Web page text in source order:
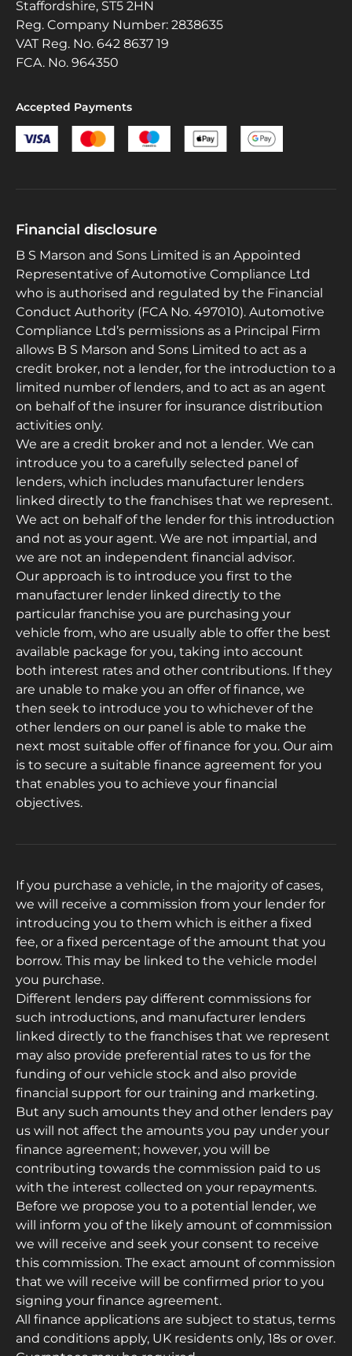
Staffordshire, ST5 2HN
Reg. Company Number: 2838635
VAT Reg. No. 642 8637 19
FCA. No. 964350
Accepted Payments
Financial disclosure
B S Marson and Sons Limited is an Appointed
Representative of Automotive Compliance Ltd
who is authorised and regulated by the Financial
Conduct Authority (FCA No. 497010). Automotive
Compliance Ltd’s permissions as a Principal Firm
allows B S Marson and Sons Limited to act as a
credit broker, not a lender, for the introduction to a
limited number of lenders, and to act as an agent
on behalf of the insurer for insurance distribution
activities only.
We are a credit broker and not a lender. We can
introduce you to a carefully selected panel of
lenders, which includes manufacturer lenders
linked directly to the franchises that we represent.
We act on behalf of the lender for this introduction
and not as your agent. We are not impartial, and
we are not an independent financial advisor.
Our approach is to introduce you first to the
manufacturer lender linked directly to the
particular franchise you are purchasing your
vehicle from, who are usually able to offer the best
available package for you, taking into account
both interest rates and other contributions. If they
are unable to make you an offer of finance, we
then seek to introduce you to whichever of the
other lenders on our panel is able to make the
next most suitable offer of finance for you. Our aim
is to secure a suitable finance agreement for you
that enables you to achieve your financial
objectives.
If you purchase a vehicle, in the majority of cases,
we will receive a commission from your lender for
introducing you to them which is either a fixed
fee, or a fixed percentage of the amount that you
borrow. This may be linked to the vehicle model
you purchase.
Different lenders pay different commissions for
such introductions, and manufacturer lenders
linked directly to the franchises that we represent
may also provide preferential rates to us for the
funding of our vehicle stock and also provide
financial support for our training and marketing.
But any such amounts they and other lenders pay
us will not affect the amounts you pay under your
finance agreement; however, you will be
contributing towards the commission paid to us
with the interest collected on your repayments.
Before we propose you to a potential lender, we
will inform you of the likely amount of commission
we will receive and seek your consent to receive
this commission. The exact amount of commission
that we will receive will be confirmed prior to you
signing your finance agreement.
All finance applications are subject to status, terms
and conditions apply, UK residents only, 18s or over.